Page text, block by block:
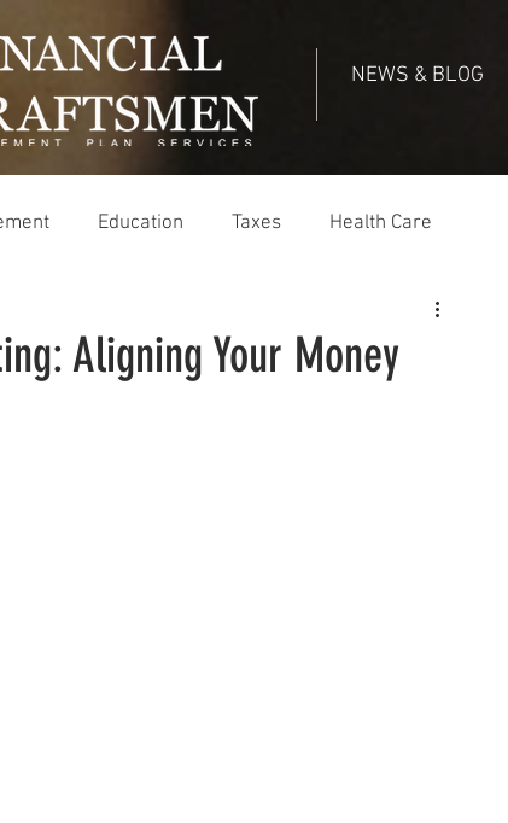
NEWS & BLOG
Education Taxes Health Care
Aligning Your Money